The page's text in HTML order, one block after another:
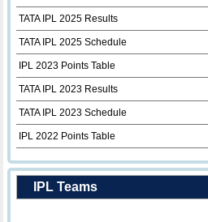
TATA IPL 2025 Results
TATA IPL 2025 Schedule
IPL 2023 Points Table
TATA IPL 2023 Results
TATA IPL 2023 Schedule
IPL 2022 Points Table
IPL Teams